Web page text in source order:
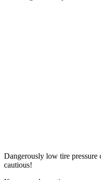
Dangerously low tire pressure
cautious!